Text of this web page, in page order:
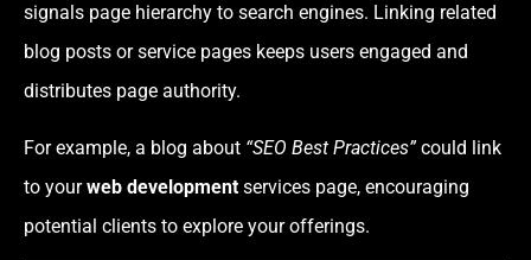
signals page hierarchy to search engines. Linking related
blog posts or service pages keeps users engaged and
distributes page authority.
For example, a blog about “SEO Best Practices”could link
to yourweb development services page, encouraging
potential clients to explore your offerings.